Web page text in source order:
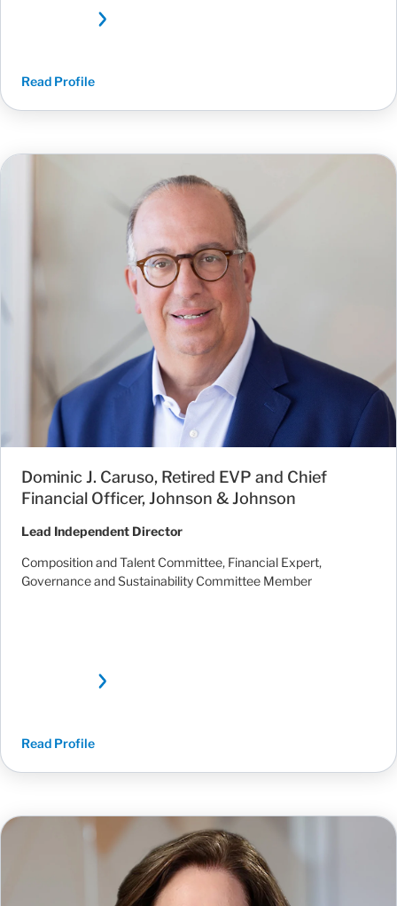
Read Profile
Dominic J. Caruso, Retired EVP and Chief
Financial Officer, Johnson & Johnson
Lead Independent Director
Composition and Talent Committee, Financial Expert,
Governance and Sustainability Committee Member
Read Profile